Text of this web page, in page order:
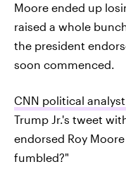
Moore ended up
raised a whole
the president
soon commenced.
CNN political
Trump Jr.'s tweet
endorsed Roy
fumbled?"